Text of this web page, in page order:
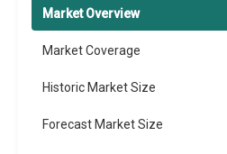
Market Overview
Market Coverage
Historic Market Size
Forecast Market Size